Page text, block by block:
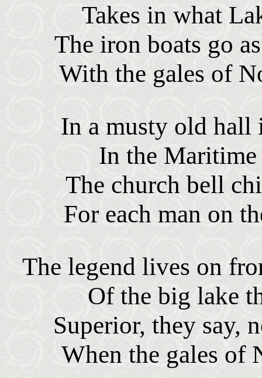
Takes in what
The iron boats go
With the gales of
In a musty old hall
In the
The church bell
For each man on
The legend lives on
Of the big lake
Superior, they say,
When the gales of